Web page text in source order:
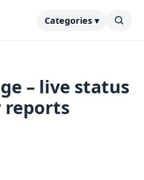
Categories ▾
– live status
reports